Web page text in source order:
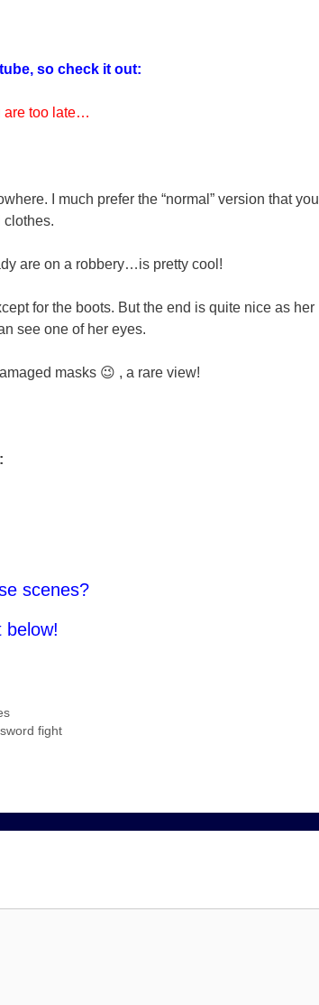
so check it out:
are too late…
I much prefer the “normal” version that you
clothes.
are on a robbery…is pretty cool!
for the boots. But the end is quite nice as her
see one of her eyes.
masks 😉 , a rare view!
scenes?
below!
,sword fight